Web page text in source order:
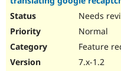
Needs
Normal
Feature
7.x-1.2